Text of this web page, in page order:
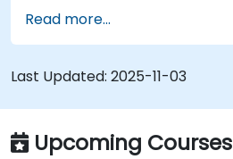
Read more...
Last Updated: 2025-11-03
Upcoming Courses